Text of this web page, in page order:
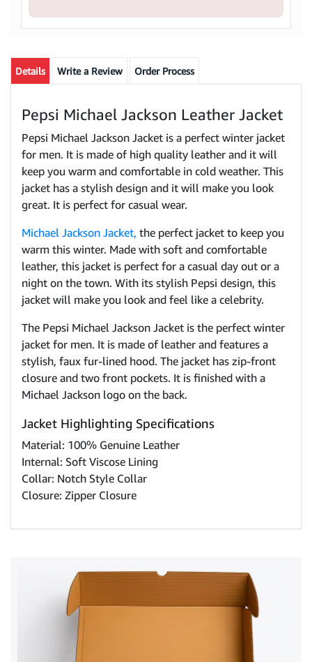
Details Write a Review Order Process
Pepsi Michael Jackson Leather Jacket
Pepsi Michael Jackson Jacket is a perfect winter jacket
for men. It is made of high quality leather and it will
keep you warm and comfortable in cold weather. This
jacket has a stylish design and it will make you look
great. It is perfect for casual wear.
Michael Jackson Jacket, the perfect jacket to keep you
warm this winter. Made with soft and comfortable
leather, this jacket is perfect for a casual day out or a
night on the town. With its stylish Pepsi design, this
jacket will make you look and feel like a celebrity.
The Pepsi Michael Jackson Jacket is the perfect winter
jacket for men. It is made of leather and features a
stylish, faux fur-lined hood. The jacket has zip-front
closure and two front pockets. It is finished with a
Michael Jackson logo on the back.
Jacket Highlighting Specifications
Material: 100% Genuine Leather
Internal: Soft Viscose Lining
Collar: Notch Style Collar
Closure: Zipper Closure